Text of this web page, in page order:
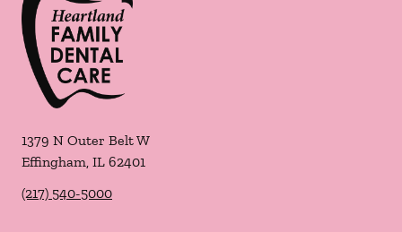
1379 N Outer Belt W
Effingham, IL 62401
(217) 540-5000